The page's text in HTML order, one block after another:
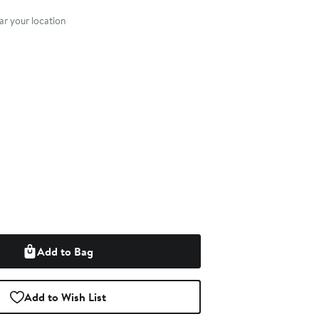
your location
Add to Bag
Add to Wish List